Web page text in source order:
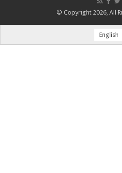
© Copyright 2026, All
English